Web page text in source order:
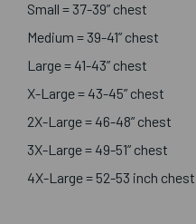
Small = 37-39” chest
Medium = 39-41” chest
Large = 41-43” chest
X-Large = 43-45” chest
2X-Large = 46-48” chest
3X-Large = 49-51” chest
4X-Large = 52-53 inch chest